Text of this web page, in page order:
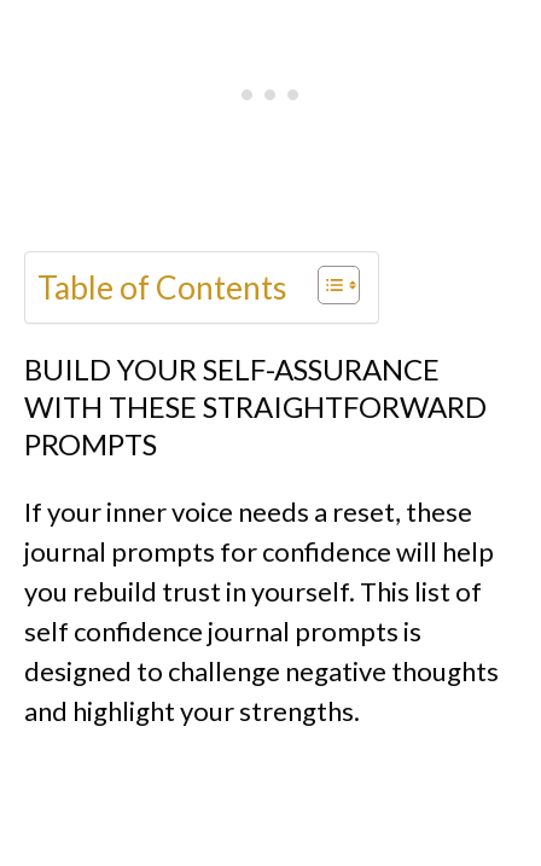
Table of Contents
BUILD YOUR SELF-ASSURANCE
WITH THESE STRAIGHTFORWARD
PROMPTS
If your inner voice needs a reset, these
journal prompts for confidence will help
you rebuild trust in yourself. This list of
self confidence journal prompts is
designed to challenge negative thoughts
and highlight your strengths.